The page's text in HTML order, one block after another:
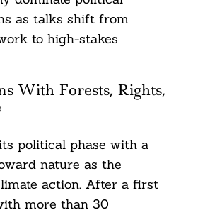
as talks shift from
to high-stakes
With Forests, Rights,
political phase with a
nature as the
action. After a first
more than 30